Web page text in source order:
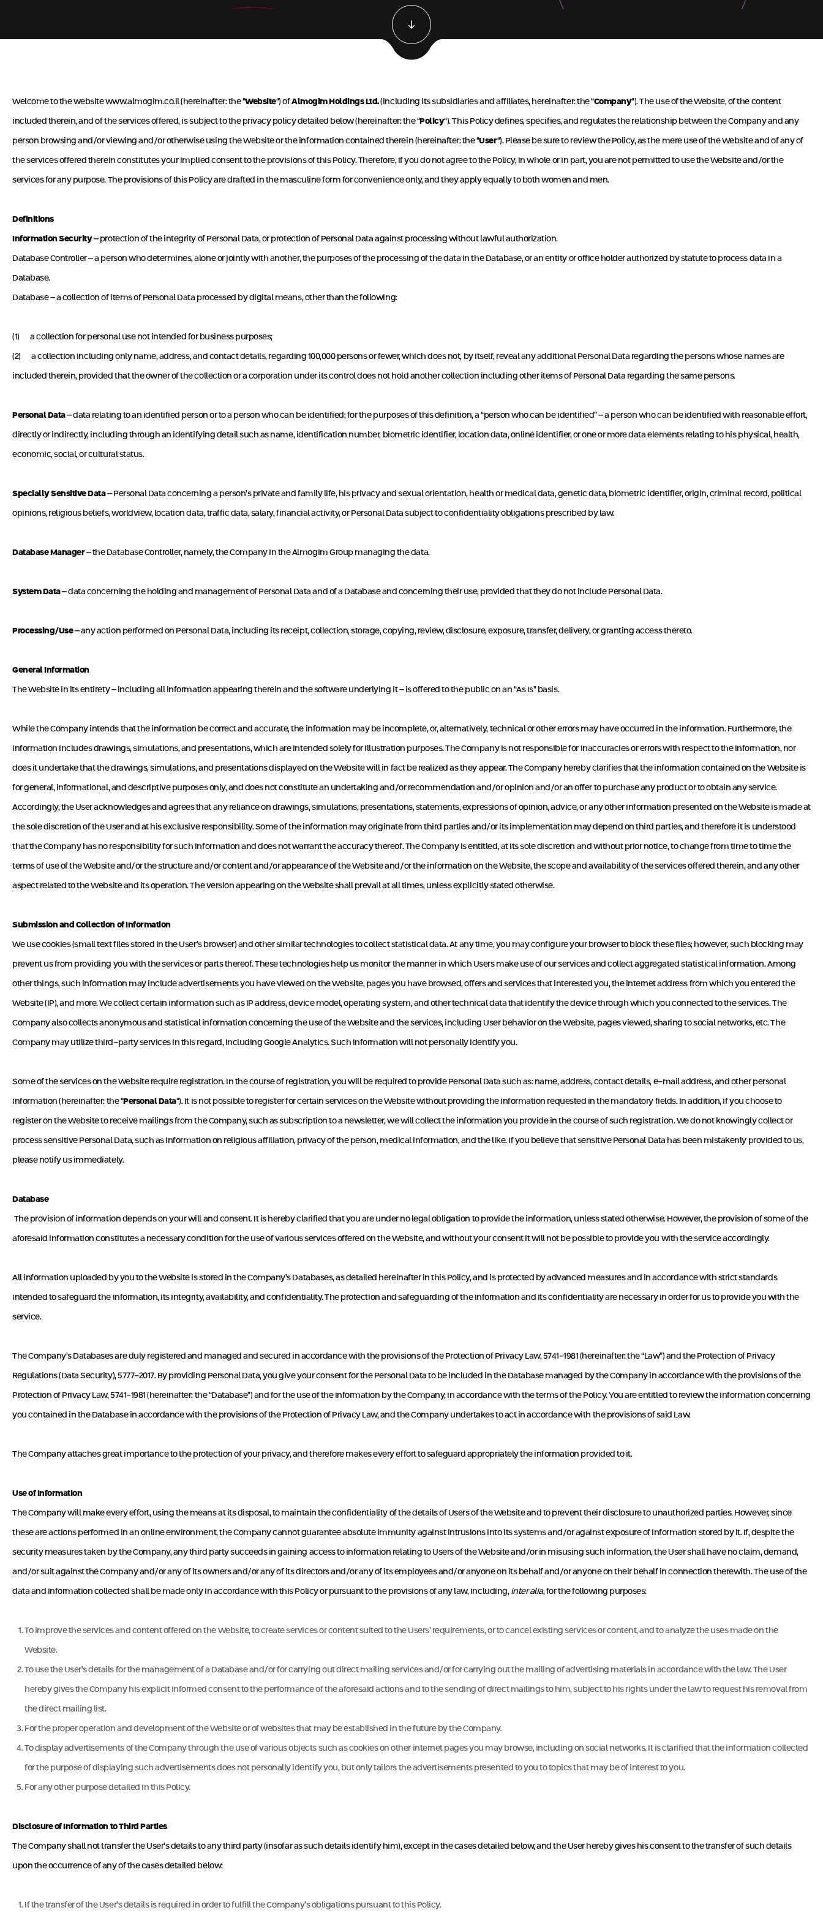
Welcome to the websitewww.almogim.co.il(hereinafter: the “Website“) ofAlmogim Holdings Ltd.(including its subsidiaries and affiliates, hereinafter: the “Company“). The use of the Website, of the content
included therein, and of the services offered, is subject to the privacy policy detailed below (hereinafter: the “Policy“). This Policy defines, specifies, and regulates the relationship between the Company and any
person browsing and/or viewing and/or otherwise using the Website or the information contained therein (hereinafter: the “User“). Please be sure to review the Policy, as the mere use of the Website and of any of
the services offered therein constitutes your implied consent to the provisions of this Policy. Therefore, if you do not agree to the Policy, in whole or in part, you are not permitted to use the Website and/or the
services for any purpose. The provisions of this Policy are drafted in the masculine form for convenience only, and they apply equally to both women and men.
Definitions
Information Security– protection of the integrity of Personal Data, or protection of Personal Data against processing without lawful authorization.
Database Controller – a person who determines, alone or jointly with another, the purposes of the processing of the data in the Database, or an entity or office holder authorized by statute to process data in a
Database.
Database – a collection of items of Personal Data processed by digital means, other than the following:
(1) a collection for personal use not intended for business purposes;
(2) a collection including only name, address, and contact details, regarding 100,000 persons or fewer, which does not, by itself, reveal any additional Personal Data regarding the persons whose names are
included therein, provided that the owner of the collection or a corporation under its control does not hold another collection including other items of Personal Data regarding the same persons.
Personal Data– data relating to an identified person or to a person who can be identified; for the purposes of this definition, a “person who can be identified” – a person who can be identified with reasonable effort,
directly or indirectly, including through an identifying detail such as name, identification number, biometric identifier, location data, online identifier, or one or more data elements relating to his physical, health,
economic, social, or cultural status.
Specially Sensitive Data– Personal Data concerning a person’s private and family life, his privacy and sexual orientation, health or medical data, genetic data, biometric identifier, origin, criminal record, political
opinions, religious beliefs, worldview, location data, traffic data, salary, financial activity, or Personal Data subject to confidentiality obligations prescribed by law.
Database Manager– the Database Controller, namely, the Company in the Almogim Group managing the data.
System Data– data concerning the holding and management of Personal Data and of a Database and concerning their use, provided that they do not include Personal Data.
Processing/Use– any action performed on Personal Data, including its receipt, collection, storage, copying, review, disclosure, exposure, transfer, delivery, or granting access thereto.
General Information
The Website in its entirety – including all information appearing therein and the software underlying it – is offered to the public on an “As Is” basis.
While the Company intends that the information be correct and accurate, the information may be incomplete, or, alternatively, technical or other errors may have occurred in the information. Furthermore, the
information includes drawings, simulations, and presentations, which are intended solely for illustration purposes. The Company is not responsible for inaccuracies or errors with respect to the information, nor
does it undertake that the drawings, simulations, and presentations displayed on the Website will in fact be realized as they appear. The Company hereby clarifies that the information contained on the Website is
for general, informational, and descriptive purposes only, and does not constitute an undertaking and/or recommendation and/or opinion and/or an offer to purchase any product or to obtain any service.
Accordingly, the User acknowledges and agrees that any reliance on drawings, simulations, presentations, statements, expressions of opinion, advice, or any other information presented on the Website is made at
the sole discretion of the User and at his exclusive responsibility. Some of the information may originate from third parties and/or its implementation may depend on third parties, and therefore it is understood
that the Company has no responsibility for such information and does not warrant the accuracy thereof. The Company is entitled, at its sole discretion and without prior notice, to change from time to time the
terms of use of the Website and/or the structure and/or content and/or appearance of the Website and/or the information on the Website, the scope and availability of the services offered therein, and any other
aspect related to the Website and its operation. The version appearing on the Website shall prevail at all times, unless explicitly stated otherwise.
Submission and Collection of Information
We use cookies (small text files stored in the User’s browser) and other similar technologies to collect statistical data. At any time, you may configure your browser to block these files; however, such blocking may
prevent us from providing you with the services or parts thereof. These technologies help us monitor the manner in which Users make use of our services and collect aggregated statistical information. Among
other things, such information may include advertisements you have viewed on the Website, pages you have browsed, offers and services that interested you, the internet address from which you entered the
Website (IP), and more. We collect certain information such as IP address, device model, operating system, and other technical data that identify the device through which you connected to the services. The
Company also collects anonymous and statistical information concerning the use of the Website and the services, including User behavior on the Website, pages viewed, sharing to social networks, etc. The
Company may utilize third-party services in this regard, including Google Analytics. Such information will not personally identify you.
Some of the services on the Website require registration. In the course of registration, you will be required to provide Personal Data such as: name, address, contact details, e-mail address, and other personal
information (hereinafter: the “Personal Data“). It is not possible to register for certain services on the Website without providing the information requested in the mandatory fields. In addition, if you choose to
register on the Website to receive mailings from the Company, such as subscription to a newsletter, we will collect the information you provide in the course of such registration. We do not knowingly collect or
process sensitive Personal Data, such as information on religious affiliation, privacy of the person, medical information, and the like. If you believe that sensitive Personal Data has been mistakenly provided to us,
please notify us immediately.
Database
The provision of information depends on your will and consent. It is hereby clarified that you are under no legal obligation to provide the information, unless stated otherwise. However, the provision of some of the
aforesaid information constitutes a necessary condition for the use of various services offered on the Website, and without your consent it will not be possible to provide you with the service accordingly.
All information uploaded by you to the Website is stored in the Company’s Databases, as detailed hereinafter in this Policy, and is protected by advanced measures and in accordance with strict standards
intended to safeguard the information, its integrity, availability, and confidentiality. The protection and safeguarding of the information and its confidentiality are necessary in order for us to provide you with the
service.
The Company’s Databases are duly registered and managed and secured in accordance with the provisions of the Protection of Privacy Law, 5741-1981 (hereinafter: the “Law”) and the Protection of Privacy
Regulations (Data Security), 5777-2017. By providing Personal Data, you give your consent for the Personal Data to be included in the Database managed by the Company in accordance with the provisions of the
Protection of Privacy Law, 5741-1981 (hereinafter: the “Database”) and for the use of the information by the Company, in accordance with the terms of the Policy. You are entitled to review the information concerning
you contained in the Database in accordance with the provisions of the Protection of Privacy Law, and the Company undertakes to act in accordance with the provisions of said Law.
The Company attaches great importance to the protection of your privacy, and therefore makes every effort to safeguard appropriately the information provided to it.
Use of Information
The Company will make every effort, using the means at its disposal, to maintain the confidentiality of the details of Users of the Website and to prevent their disclosure to unauthorized parties. However, since
these are actions performed in an online environment, the Company cannot guarantee absolute immunity against intrusions into its systems and/or against exposure of information stored by it. If, despite the
security measures taken by the Company, any third party succeeds in gaining access to information relating to Users of the Website and/or in misusing such information, the User shall have no claim, demand,
and/or suit against the Company and/or any of its owners and/or any of its directors and/or any of its employees and/or anyone on its behalf and/or anyone on their behalf in connection therewith. The use of the
data and information collected shall be made only in accordance with this Policy or pursuant to the provisions of any law, including, inter alia, for the following purposes:
To improve the services and content offered on the Website, to create services or content suited to the Users’ requirements, or to cancel existing services or content, and to analyze the uses made on the
Website.
To use the User’s details for the management of a Database and/or for carrying out direct mailing services and/or for carrying out the mailing of advertising materials in accordance with the law. The User
hereby gives the Company his explicit informed consent to the performance of the aforesaid actions and to the sending of direct mailings to him, subject to his rights under the law to request his removal from
the direct mailing list.
For the proper operation and development of the Website or of websites that may be established in the future by the Company.
To display advertisements of the Company through the use of various objects such as cookies on other internet pages you may browse, including on social networks. It is clarified that the information collected
for the purpose of displaying such advertisements does not personally identify you, but only tailors the advertisements presented to you to topics that may be of interest to you.
For any other purpose detailed in this Policy.
Disclosure of Information to Third Parties
The Company shall not transfer the User’s details to any third party (insofar as such details identify him), except in the cases detailed below, and the User hereby gives his consent to the transfer of such details
upon the occurrence of any of the cases detailed below:
If the transfer of the User’s details is required in order to fulfill the Company’s obligations pursuant to this Policy.